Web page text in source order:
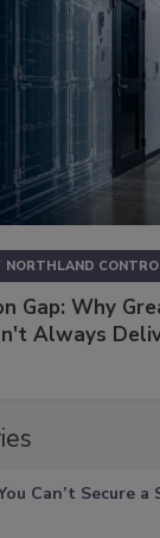
NORTHLAND
Gap: Why
Always
Can’t Secure